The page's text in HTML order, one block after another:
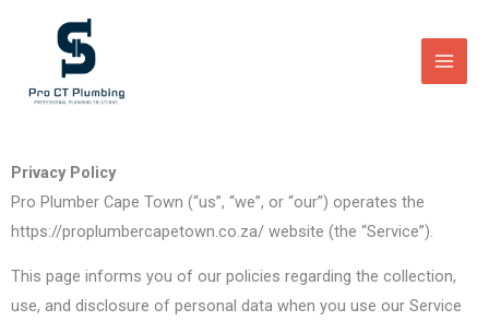
Privacy Policy
Pro Plumber Cape Town (“us”, “we”, or “our”) operates the
https://proplumbercapetown.co.za/ website (the “Service”).
This page informs you of our policies regarding the collection,
use, and disclosure of personal data when you use our Service